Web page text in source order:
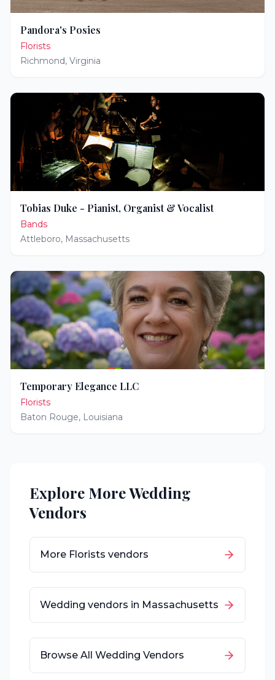
Pandora's Posies
Florists
Richmond, Virginia
Tobias Duke - Pianist, Organist & Vocalist
Bands
Attleboro, Massachusetts
Temporary Elegance LLC
Florists
Baton Rouge, Louisiana
Explore More Wedding
Vendors
More Florists vendors
Wedding vendors in Massachusetts
Browse All Wedding Vendors